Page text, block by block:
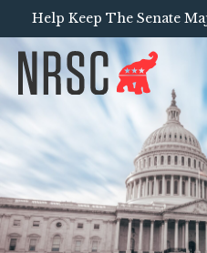
Help Keep The Senate